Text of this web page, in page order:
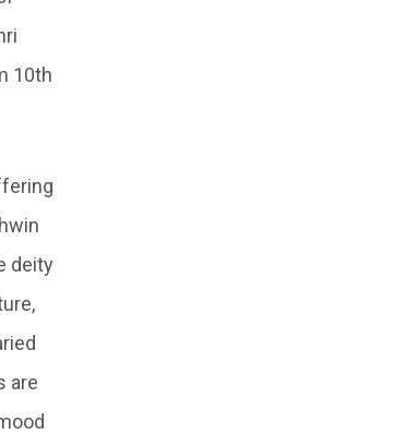
10th
deity
are